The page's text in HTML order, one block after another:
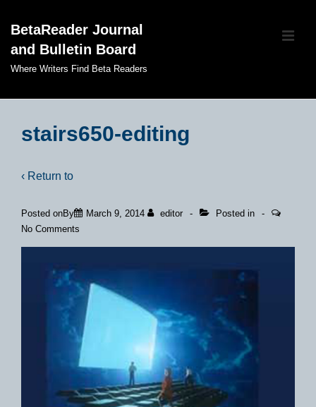
Skip
Main
BetaReader Journal
and Bulletin Board
Where Writers Find Beta Readers
Navigation
stairs650-editing
‹ Return to
Posted onBy March 9, 2014 editor
Posted in
No Comments